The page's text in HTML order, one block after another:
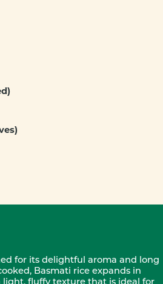
for its delightful aroma and long
Basmati rice expands in
fluffy texture that is ideal for